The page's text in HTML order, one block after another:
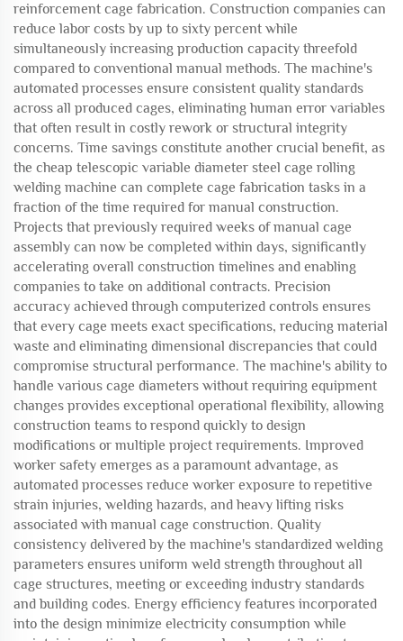
reinforcement cage fabrication. Construction companies can
reduce labor costs by up to sixty percent while
simultaneously increasing production capacity threefold
compared to conventional manual methods. The machine's
automated processes ensure consistent quality standards
across all produced cages, eliminating human error variables
that often result in costly rework or structural integrity
concerns. Time savings constitute another crucial benefit, as
the cheap telescopic variable diameter steel cage rolling
welding machine can complete cage fabrication tasks in a
fraction of the time required for manual construction.
Projects that previously required weeks of manual cage
assembly can now be completed within days, significantly
accelerating overall construction timelines and enabling
companies to take on additional contracts. Precision
accuracy achieved through computerized controls ensures
that every cage meets exact specifications, reducing material
waste and eliminating dimensional discrepancies that could
compromise structural performance. The machine's ability to
handle various cage diameters without requiring equipment
changes provides exceptional operational flexibility, allowing
construction teams to respond quickly to design
modifications or multiple project requirements. Improved
worker safety emerges as a paramount advantage, as
automated processes reduce worker exposure to repetitive
strain injuries, welding hazards, and heavy lifting risks
associated with manual cage construction. Quality
consistency delivered by the machine's standardized welding
parameters ensures uniform weld strength throughout all
cage structures, meeting or exceeding industry standards
and building codes. Energy efficiency features incorporated
into the design minimize electricity consumption while